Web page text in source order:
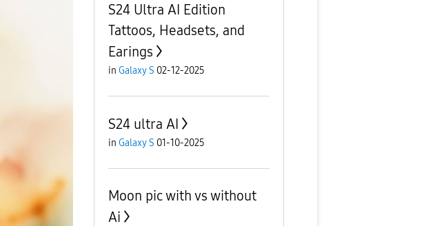
S24 Ultra AI Edition
Tattoos, Headsets, and
Earings
in Galaxy S 02-12-2025
S24 ultra AI
in Galaxy S 01-10-2025
Moon pic with vs without
Ai